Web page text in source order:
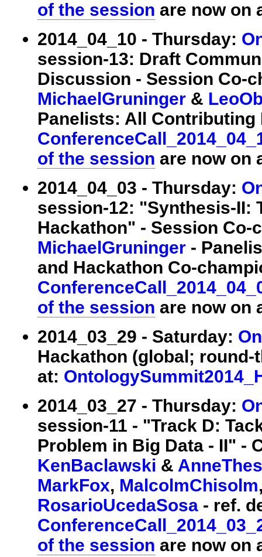
of the session are now on
2014_04_10 - Thursday:
session-13: Draft
Discussion - Session Co-
MichaelGruninger &
Panelists: All
of the session are now on
2014_04_03 - Thursday:
session-12: "Synthesis-II:
Hackathon" - Session
MichaelGruninger -
and Hackathon Co-
of the session are now on
2014_03_29 - Saturday:
Hackathon (global;
at:
2014_03_27 - Thursday:
session-11 - "Track D:
Problem in Big Data - II" -
KenBaclawski &
MarkFox, MalcolmChisolm
RosarioUcedaSosa - ref.
of the session are now on